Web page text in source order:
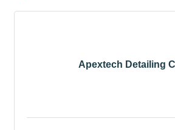
Apextech Detailing